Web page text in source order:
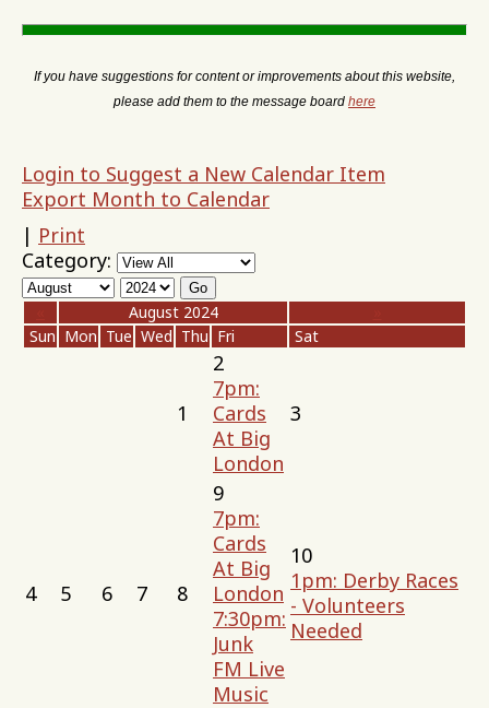
If you have suggestions for content or improvements about this website,
please add them to the message board here
Login to Suggest a New Calendar Item
Export Month to Calendar
| Print
Category:
August 2024
Sun Mon Tue Wed Thu Fri Sat
1
2
7pm:
Cards
At Big
London
3
4 5 6 7 8
9
7pm:
Cards
At Big
London
7:30pm:
Junk
FM Live
Music
10
1pm: Derby Races
- Volunteers
Needed